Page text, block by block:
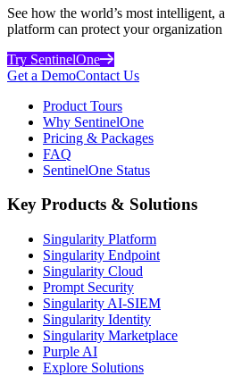
See how the world’s most intelligent,
platform can protect your
Try SentinelOne
Get a DemoContact Us
Product Tours
Why SentinelOne
Pricing & Packages
FAQ
SentinelOne Status
Key Products & Solutions
Singularity Platform
Singularity Endpoint
Singularity Cloud
Prompt Security
Singularity AI-SIEM
Singularity Identity
Singularity Marketplace
Purple AI
Explore Solutions